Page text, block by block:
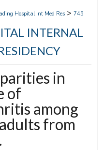
Hospital Int Med Res > 745
INTERNAL
in
of
among
from